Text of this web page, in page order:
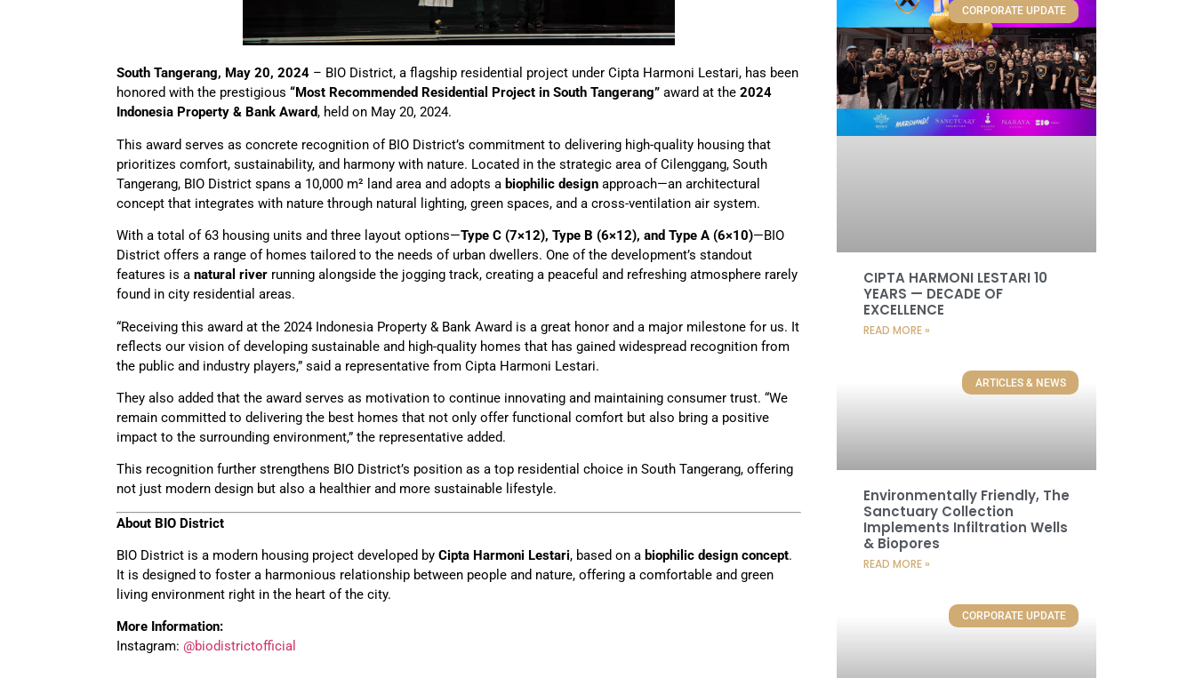
South Tangerang, May 20, 2024– BIO District, a flagship residential project under Cipta Harmoni Lestari, has been
honored with the prestigious “Most Recommended Residential Project in South Tangerang”award at the 2024
Indonesia Property & Bank Award, held on May 20, 2024.
This award serves as concrete recognition of BIO District’s commitment to delivering high-quality housing that
prioritizes comfort, sustainability, and harmony with nature. Located in the strategic area of Cilenggang, South
Tangerang, BIO District spans a 10,000 m² land area and adopts a biophilic designapproach—an architectural
concept that integrates with nature through natural lighting, green spaces, and a cross-ventilation air system.
With a total of 63 housing units and three layout options—Type C (7×12), Type B (6×12), and Type A (6×10)—BIO
District offers a range of homes tailored to the needs of urban dwellers. One of the development’s standout
features is a natural riverrunning alongside the jogging track, creating a peaceful and refreshing atmosphere rarely
found in city residential areas.
“Receiving this award at the 2024 Indonesia Property & Bank Award is a great honor and a major milestone for us. It
reflects our vision of developing sustainable and high-quality homes that has gained widespread recognition from
the public and industry players,” said a representative from Cipta Harmoni Lestari.
They also added that the award serves as motivation to continue innovating and maintaining consumer trust. “We
remain committed to delivering the best homes that not only offer functional comfort but also bring a positive
impact to the surrounding environment,” the representative added.
This recognition further strengthens BIO District’s position as a top residential choice in South Tangerang, offering
not just modern design but also a healthier and more sustainable lifestyle.
About BIO District
BIO District is a modern housing project developed by Cipta Harmoni Lestari, based on a biophilic design concept.
It is designed to foster a harmonious relationship between people and nature, offering a comfortable and green
living environment right in the heart of the city.
More Information:
Instagram: @biodistrictofficial
CORPORATE UPDATE
CIPTA HARMONI LESTARI 10
YEARS — DECADE OF
EXCELLENCE
READ MORE »
ARTICLES & NEWS
Environmentally Friendly, The
Sanctuary Collection
Implements Infiltration Wells
& Biopores
READ MORE »
CORPORATE UPDATE